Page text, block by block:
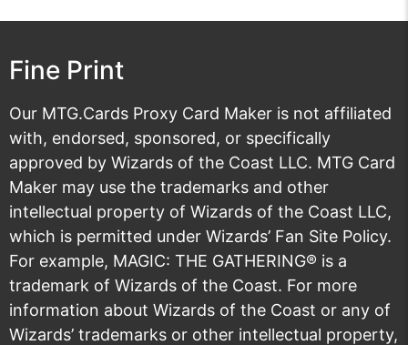
Fine Print
Our MTG.Cards Proxy Card Maker is not affiliated
with, endorsed, sponsored, or specifically
approved by Wizards of the Coast LLC. MTG Card
Maker may use the trademarks and other
intellectual property of Wizards of the Coast LLC,
which is permitted under Wizards’ Fan Site Policy.
For example, MAGIC: THE GATHERING® is a
trademark of Wizards of the Coast. For more
information about Wizards of the Coast or any of
Wizards’ trademarks or other intellectual property,